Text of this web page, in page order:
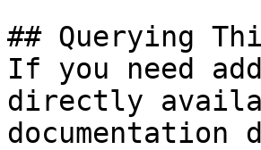
## Querying
If you need
directly